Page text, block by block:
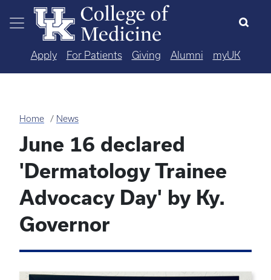
Skip to main content
Apply For Patients Giving Alumni myUK
Home News
June 16 declared
'Dermatology Trainee
Advocacy Day' by Ky.
Governor